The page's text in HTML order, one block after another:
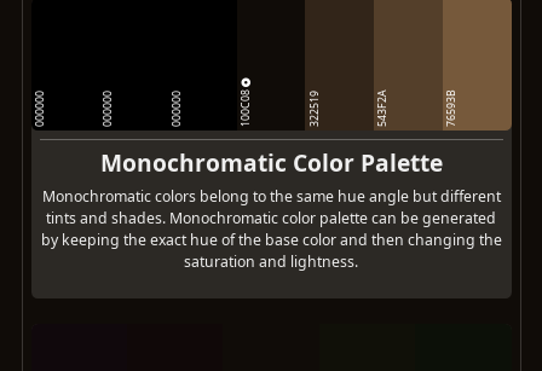
000000 000000 000000 100C08 322519 543F2A 76593B
Monochromatic Color Palette
Monochromatic colors belong to the same hue angle but different
tints and shades. Monochromatic color palette can be generated
by keeping the exact hue of the base color and then changing the
saturation and lightness.